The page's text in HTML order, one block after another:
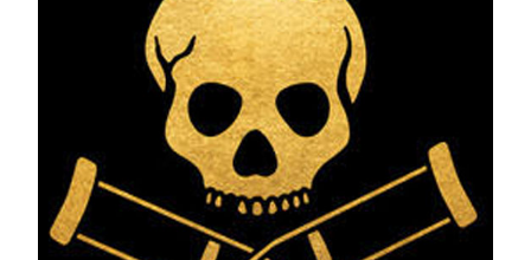
GET TICKETS